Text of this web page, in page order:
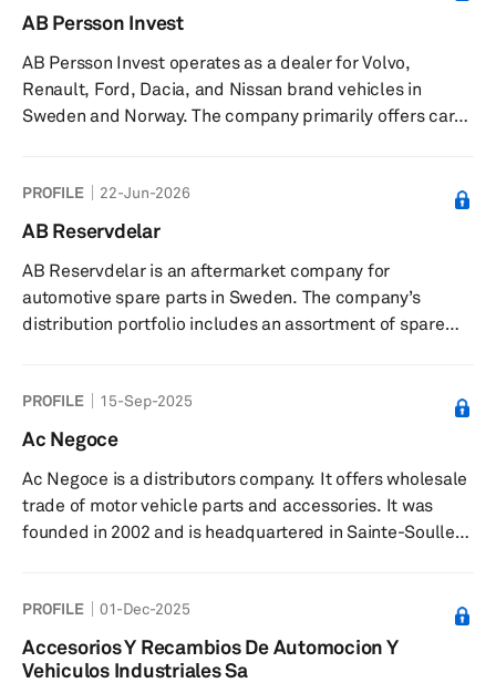
AB Persson Invest
AB Persson Invest operates as a dealer for Volvo,
Renault, Ford, Dacia, and Nissan brand vehicles in
Sweden and Norway. The company primarily offers cars,
and forests. The company was founded in 1932 and is
based in Östersund, Sweden.
PROFILE 22-Jun-2026
AB Reservdelar
AB Reservdelar is an aftermarket company for
automotive spare parts in Sweden. The company’s
distribution portfolio includes an assortment of spare
as retailers through sales representatives. The company
was founded in 1942 and is based in Sundbyberg,
Sweden. As of May 31, 2019, AB Reservdelar operates as
subsidiary of Relais Group Oy.
PROFILE 15-Sep-2025
Ac Negoce
Ac Negoce is a distributors company. It offers wholesale
trade of motor vehicle parts and accessories. It was
founded in 2002 and is headquartered in Sainte-Soulle,
PROFILE 01-Dec-2025
Accesorios Y Recambios De Automocion Y
Vehiculos Industriales Sa